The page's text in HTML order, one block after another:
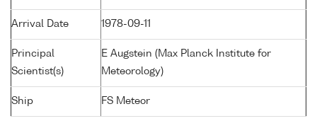
Arrival Date 1978-09-11
Principal
Scientist(s)
E Augstein (Max Planck Institute for
Meteorology)
Ship FS Meteor